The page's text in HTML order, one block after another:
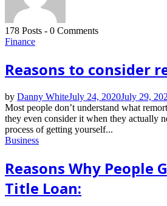
178 Posts - 0 Comments
Finance
Reasons to consider
by Danny WhiteJuly 24, 2020July 29,
Most people don’t understand what
they even consider it when they actually
process of getting yourself...
Business
Reasons Why People
Title Loan: